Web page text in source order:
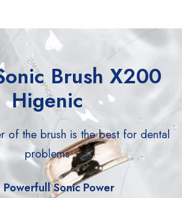
Brush X200
Higenic
of the brush is the best fordental
problems
Powerfull Sonic Power